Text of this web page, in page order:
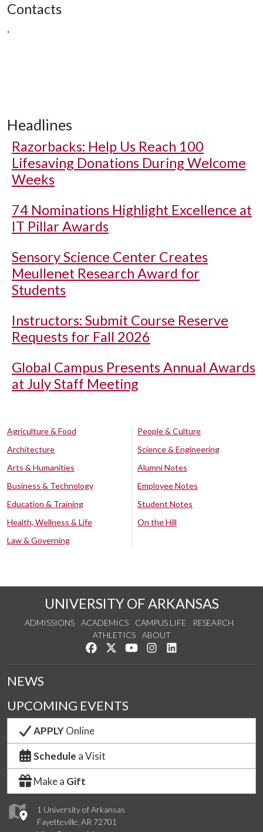
Contacts
,
Headlines
Razorbacks: Help Us Reach 100
Lifesaving Donations During Welcome
Weeks
74 Nominations Highlight Excellence at
IT Pillar Awards
Sensory Science Center Creates
Meullenet Research Award for
Students
Instructors: Submit Course Reserve
Requests for Fall 2026
Global Campus Presents Annual Awards
at July Staff Meeting
Agriculture & Food
Architecture
Arts & Humanities
Business & Technology
Education & Training
Health, Wellness & Life
Law & Governing
People & Culture
Science & Engineering
Alumni Notes
Employee Notes
Student Notes
On the Hill
UNIVERSITY OF ARKANSAS
ADMISSIONS ACADEMICS CAMPUS LIFE
RESEARCH
ATHLETICS
ABOUT
Like us on Facebook
Follow us on Twitter
Watch us on YouTube
See us on Instagram
1 University of Arkansas
Fayetteville, AR 72701
NEWS
UPCOMING EVENTS
APPLYOnline
Schedule a Visit
Make a Gift